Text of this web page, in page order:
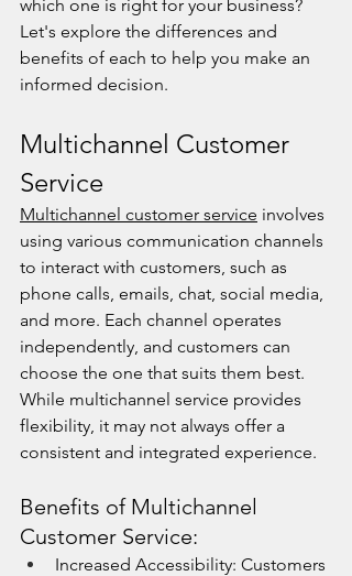
which one is right for your business?
Let's explore the differences and
benefits of each to help you make an
informed decision.
Multichannel Customer
Service
Multichannel customer service involves
using various communication channels
to interact with customers, such as
phone calls, emails, chat, social media,
and more. Each channel operates
independently, and customers can
choose the one that suits them best.
While multichannel service provides
flexibility, it may not always offer a
consistent and integrated experience.
Benefits of Multichannel
Customer Service:
Increased Accessibility: Customers